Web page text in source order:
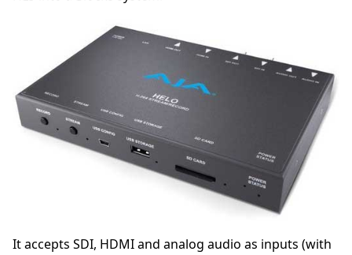
It accepts SDI, HDMI and analog audio as inputs (with